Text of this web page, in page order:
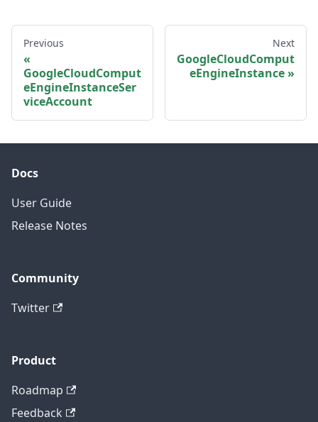
Previous
GoogleCloudComput
eEngineInstanceSer
viceAccount
Next
GoogleCloudComput
eEngineInstance
Docs
User Guide
Release Notes
Community
Twitter
Product
Roadmap
Feedback